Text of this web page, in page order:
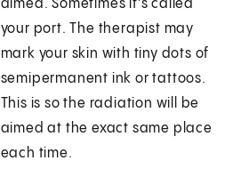
aimed. Sometimes it’s called
your port. The therapist may
mark your skin with tiny dots of
semipermanent ink or tattoos.
This is so the radiation will be
aimed at the exact same place
each time.